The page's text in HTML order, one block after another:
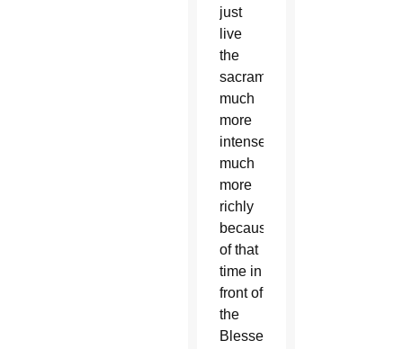
just
live
the
sacraments
much
more
intensely,
much
more
richly
because
of that
time in
front of
the
Blessed